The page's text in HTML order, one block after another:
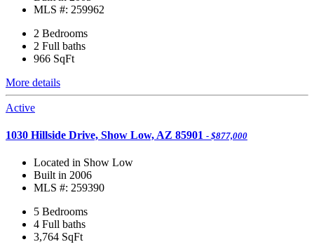
MLS #: 259962
2 Bedrooms
2 Full baths
966 SqFt
More details
Active
1030 Hillside Drive, Show Low, AZ 85901 - $877,000
Located in Show Low
Built in 2006
MLS #: 259390
5 Bedrooms
4 Full baths
3,764 SqFt